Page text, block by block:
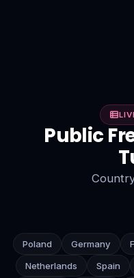
Public
Poland Germany
Netherlands
Spain